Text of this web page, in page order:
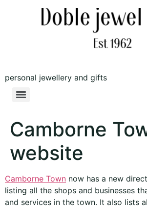
personal jewellery and gifts
Camborne
website
Camborne Town now has a new
listing all the shops and businesses
and services in the town. It also lists